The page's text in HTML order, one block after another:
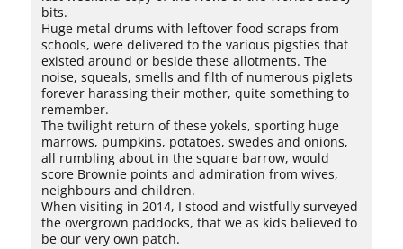
bits.
Huge metal drums with leftover food scraps from
schools, were delivered to the various pigsties that
existed around or beside these allotments. The
noise, squeals, smells and filth of numerous piglets
forever harassing their mother, quite something to
remember.
The twilight return of these yokels, sporting huge
marrows, pumpkins, potatoes, swedes and onions,
all rumbling about in the square barrow, would
score Brownie points and admiration from wives,
neighbours and children.
When visiting in 2014, I stood and wistfully surveyed
the overgrown paddocks, that we as kids believed to
be our very own patch.